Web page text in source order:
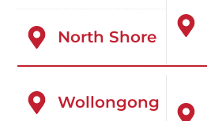
North Shore
Wollongong